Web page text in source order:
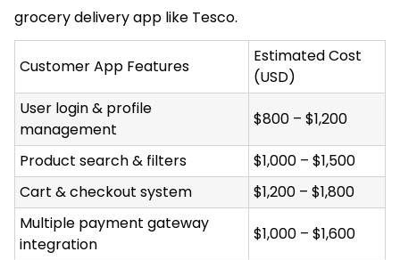
grocery delivery app like Tesco.
Customer App Features
Estimated Cost
(USD)
User login & profile
management
$800 – $1,200
Product search & filters
$1,000 – $1,500
Cart & checkout system
$1,200 – $1,800
Multiple payment gateway
integration
$1,000 – $1,600